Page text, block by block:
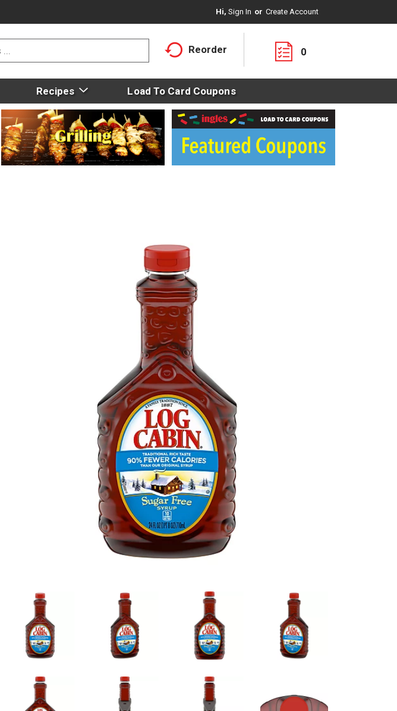
Hi, Sign In Or Create Account
Reorder 0
Recipes Load To Card Coupons